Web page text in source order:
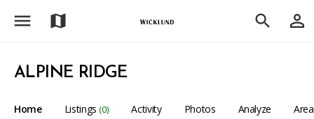
menu map search person_outline
ALPINE RIDGE
Home Listings (0) Activity Photos Analyze